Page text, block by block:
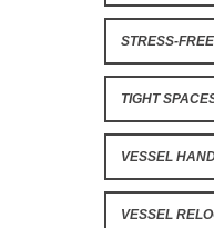
STRESS-
TIGHT
VESSEL
VESSEL